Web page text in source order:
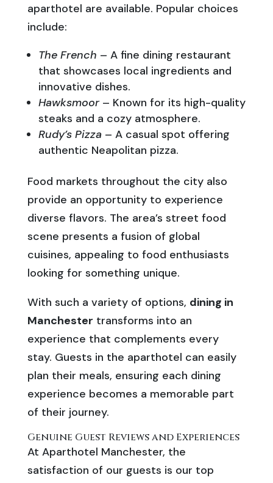
aparthotel are available. Popular choices
include:
The French – A fine dining restaurant
that showcases local ingredients and
innovative dishes.
Hawksmoor– Known for its high-quality
steaks and a cozy atmosphere.
Rudy’s Pizza– A casual spot offering
authentic Neapolitan pizza.
Food markets throughout the city also
provide an opportunity to experience
diverse flavors. The area’s street food
scene presents a fusion of global
cuisines, appealing to food enthusiasts
looking for something unique.
With such a variety of options, dining in
Manchester transforms into an
experience that complements every
stay. Guests in the aparthotel can easily
plan their meals, ensuring each dining
experience becomes a memorable part
of their journey.
Genuine Guest Reviews and Experiences
At Aparthotel Manchester, the
satisfaction of our guests is our top